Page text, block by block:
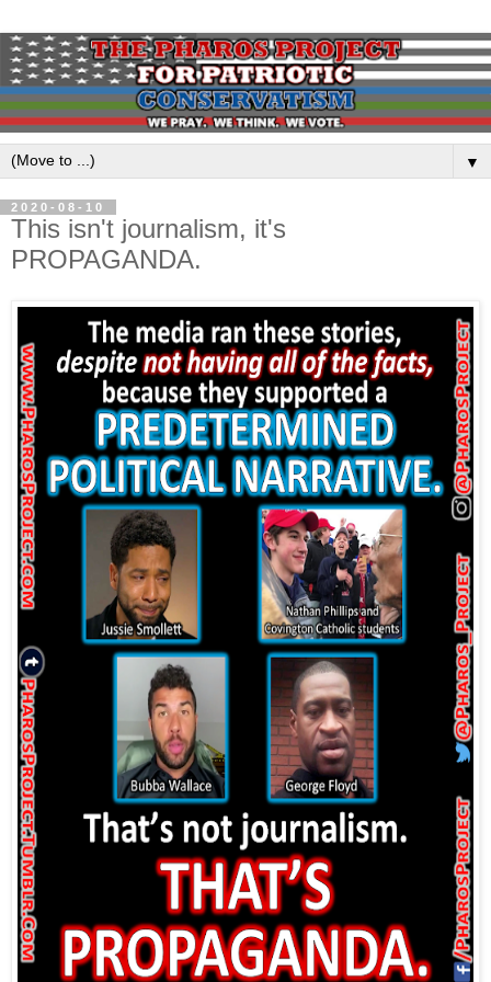
▼
2020-08-10
This isn't journalism, it's
PROPAGANDA.